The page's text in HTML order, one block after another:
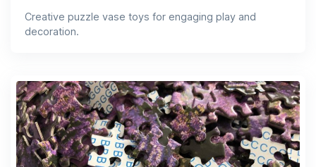
Creative puzzle vase toys for engaging play and
decoration.